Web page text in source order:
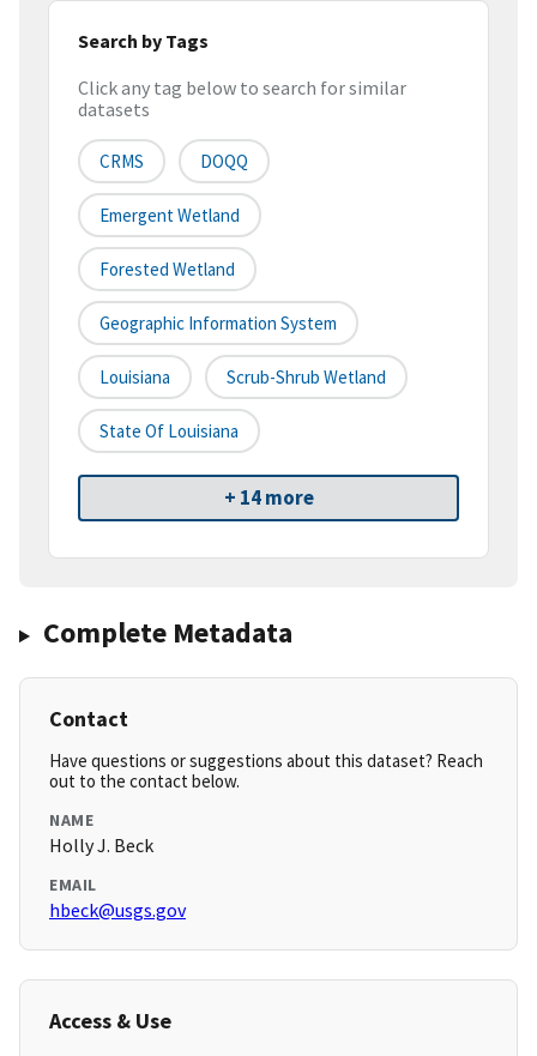
Search by Tags
Click any tag below to search for similar
datasets
CRMS DOQQ
Emergent Wetland
Forested Wetland
Geographic Information System
Louisiana Scrub-Shrub Wetland
State Of Louisiana
+ 14 more
Complete Metadata
Contact
Have questions or suggestions about this dataset? Reach
out to the contact below.
NAME
Holly J. Beck
EMAIL
hbeck@usgs.gov
Access & Use